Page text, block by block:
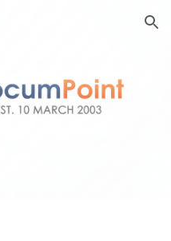
Skip to navigation